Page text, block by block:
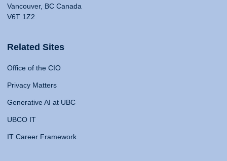
Vancouver, BC Canada
V6T 1Z2
Related Sites
Office of the CIO
Privacy Matters
Generative AI at UBC
UBCO IT
IT Career Framework